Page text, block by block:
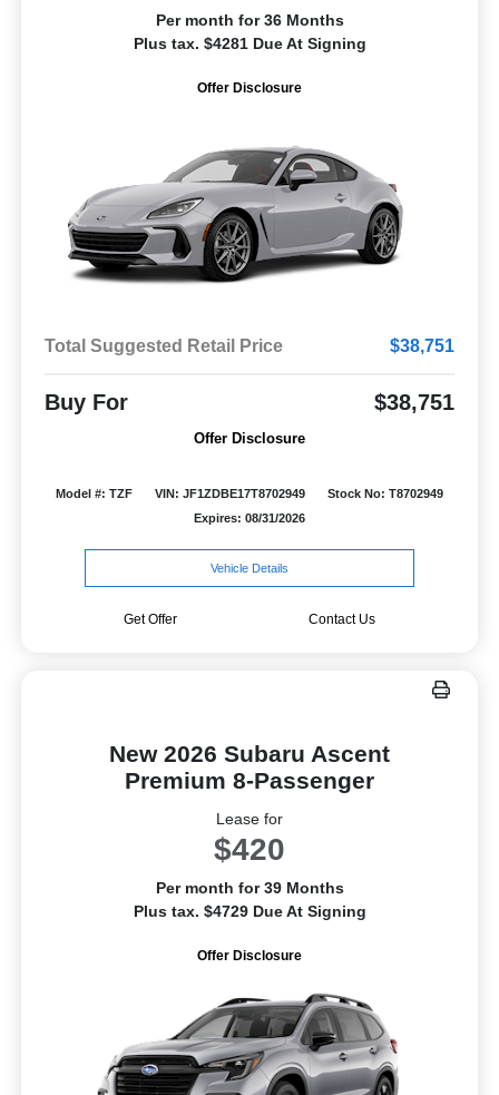
Per month for 36 Months
Plus tax. $4281 Due At Signing
Offer Disclosure
Total Suggested Retail Price $38,751
Buy For $38,751
Offer Disclosure
Model #: TZF VIN: JF1ZDBE17T8702949
Stock No: T8702949
Expires: 08/31/2026
Vehicle Details
Get Offer Contact Us
New 2026 Subaru Ascent
Premium 8-Passenger
Lease for
$420
Per month for 39 Months
Plus tax. $4729 Due At Signing
Offer Disclosure